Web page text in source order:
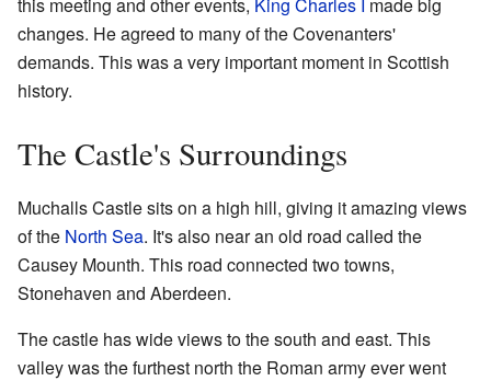
changes. He agreed to many of the Covenanters'
demands. This was a very important moment in Scottish
history.
The Castle's Surroundings
Muchalls Castle sits on a high hill, giving it amazing views
of the North Sea. It's also near an old road called the
Causey Mounth. This road connected two towns,
Stonehaven and Aberdeen.
The castle has wide views to the south and east. This
valley was the furthest north the Roman army ever went